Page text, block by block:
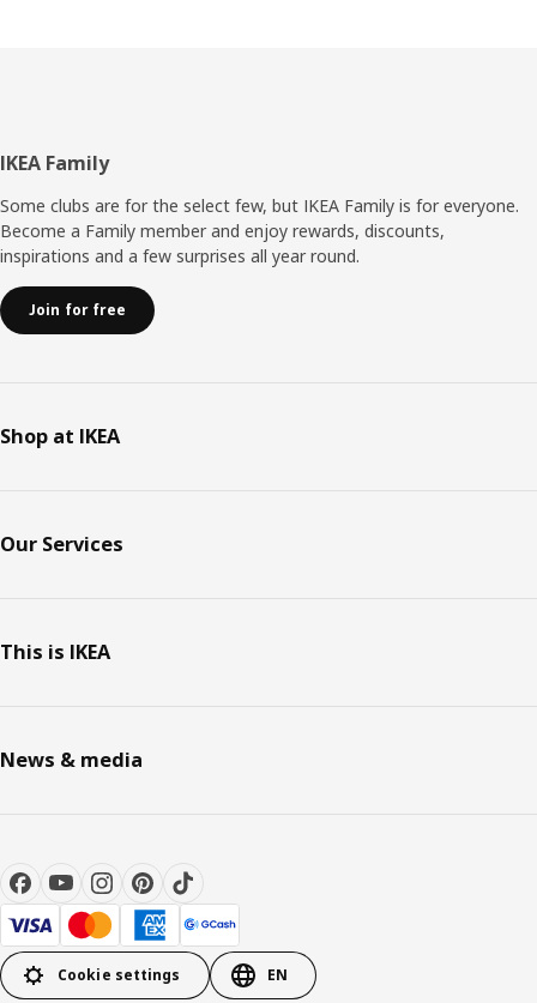
Footer
IKEA Family
Some clubs are for the select few, but IKEA Family is for everyone.
Become a Family member and enjoy rewards, discounts,
inspirations and a few surprises all year round.
Join for free
Shop at IKEA
Our Services
This is IKEA
News & media
Cookie settings EN